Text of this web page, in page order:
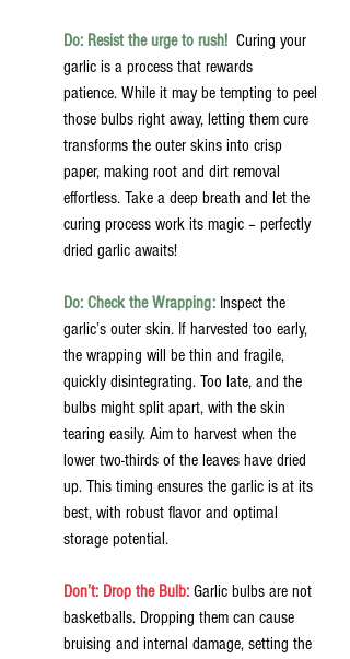
Do: Resist the urge to rush! Curing your
garlic is a process that rewards
patience. While it may be tempting to peel
those bulbs right away, letting them cure
transforms the outer skins into crisp
paper, making root and dirt removal
effortless. Take a deep breath and let the
curing process work its magic – perfectly
dried garlic awaits!
Do: Check the Wrapping: Inspect the
garlic’s outer skin. If harvested too early,
the wrapping will be thin and fragile,
quickly disintegrating. Too late, and the
bulbs might split apart, with the skin
tearing easily. Aim to harvest when the
lower two-thirds of the leaves have dried
up. This timing ensures the garlic is at its
best, with robust flavor and optimal
storage potential.
Don’t: Drop the Bulb: Garlic bulbs are not
basketballs. Dropping them can cause
bruising and internal damage, setting the